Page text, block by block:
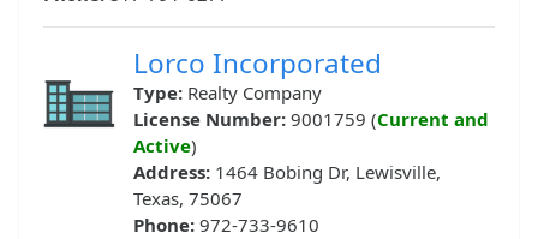
Lorco Incorporated
Type: Realty Company
License Number: 9001759 (Current and
Active)
Address: 1464 Bobing Dr, Lewisville,
Texas, 75067
Phone: 972-733-9610